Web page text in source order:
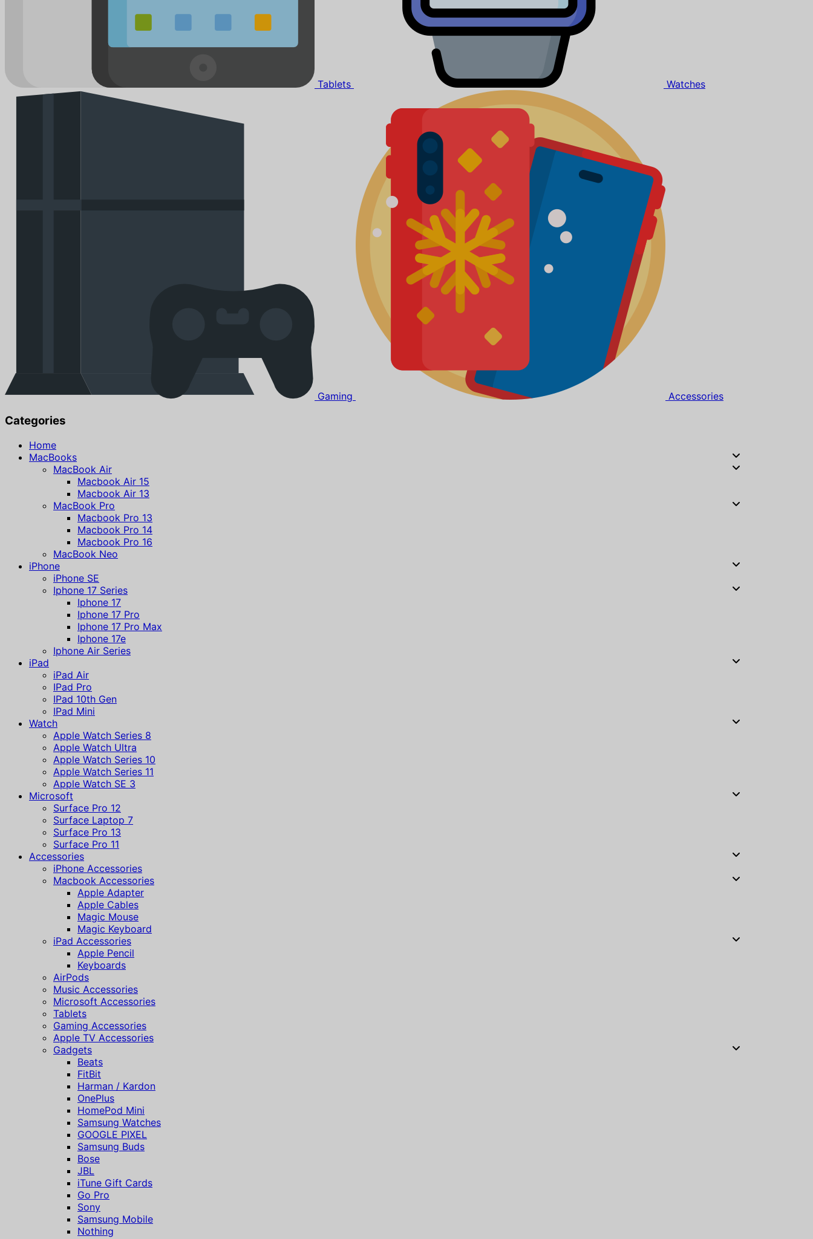
Tablets Watches
Gaming Accessories
Categories
Home
MacBooks
MacBook Air
Macbook Air 15
Macbook Air 13
MacBook Pro
Macbook Pro 13
Macbook Pro 14
Macbook Pro 16
MacBook Neo
iPhone
iPhone SE
Iphone 17 Series
Iphone 17
Iphone 17 Pro
Iphone 17 Pro Max
Iphone 17e
Iphone Air Series
iPad
iPad Air
IPad Pro
IPad 10th Gen
IPad Mini
Watch
Apple Watch Series 8
Apple Watch Ultra
Apple Watch Series 10
Apple Watch Series 11
Apple Watch SE 3
Microsoft
Surface Pro 12
Surface Laptop 7
Surface Pro 13
Surface Pro 11
Accessories
iPhone Accessories
Macbook Accessories
Apple Adapter
Apple Cables
Magic Mouse
Magic Keyboard
iPad Accessories
Apple Pencil
Keyboards
AirPods
Music Accessories
Microsoft Accessories
Tablets
Gaming Accessories
Apple TV Accessories
Gadgets
Beats
FitBit
Harman / Kardon
OnePlus
HomePod Mini
Samsung Watches
GOOGLE PIXEL
Samsung Buds
Bose
JBL
iTune Gift Cards
Go Pro
Sony
Samsung Mobile
Nothing